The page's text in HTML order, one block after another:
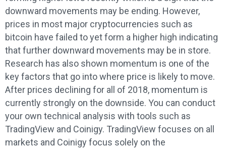
downward movements may be ending. However,
prices in most major cryptocurrencies such as
bitcoin have failed to yet form a higher high indicating
that further downward movements may be in store.
Research has also shown momentum is one of the
key factors that go into where price is likely to move.
After prices declining for all of 2018, momentum is
currently strongly on the downside. You can conduct
your own technical analysis with tools such as
TradingView and Coinigy. TradingView focuses on all
markets and Coinigy focus solely on the